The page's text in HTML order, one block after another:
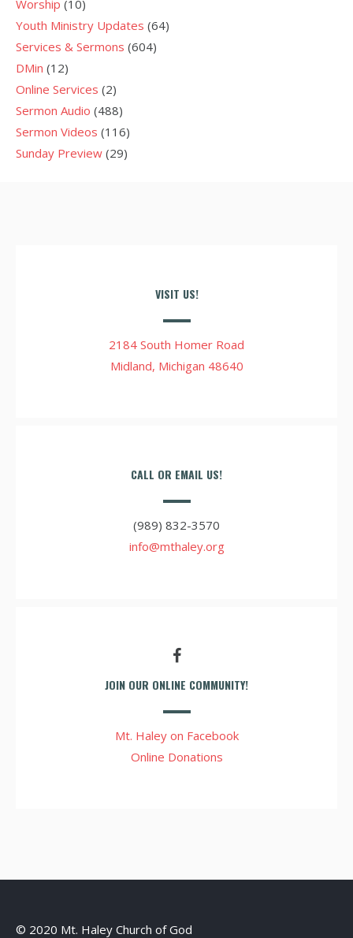
Worship (10)
Youth Ministry Updates (64)
Services & Sermons (604)
DMin (12)
Online Services (2)
Sermon Audio (488)
Sermon Videos (116)
Sunday Preview (29)
VISIT US!
2184 South Homer Road
Midland, Michigan 48640
CALL OR EMAIL US!
(989) 832-3570
info@mthaley.org
JOIN OUR ONLINE COMMUNITY!
Mt. Haley on Facebook
Online Donations
© 2020 Mt. Haley Church of God